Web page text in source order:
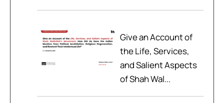
Give an Account of
the Life, Services,
and Salient Aspects
of Shah Wal...